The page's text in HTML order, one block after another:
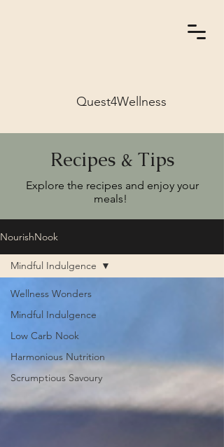
Quest4Wellness
Recipes & Tips
Explore the recipes and enjoy your
meals!
NourishNook
Wellness Wonders
Mindful Indulgence
Low Carb Nook
Harmonious Nutrition
Scrumptious Savoury
Mindful Indulgence